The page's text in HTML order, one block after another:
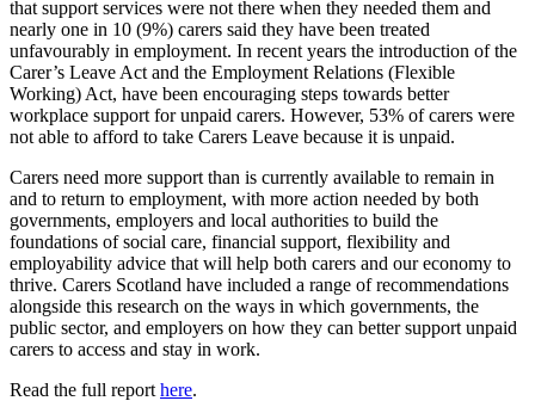
that support services were not there when they needed them and
nearly one in 10 (9%) carers said they have been treated
unfavourably in employment. In recent years the introduction of the
Carer’s Leave Act and the Employment Relations (Flexible
Working) Act, have been encouraging steps towards better
workplace support for unpaid carers. However, 53% of carers were
not able to afford to take Carers Leave because it is unpaid.
Carers need more support than is currently available to remain in
and to return to employment, with more action needed by both
governments, employers and local authorities to build the
foundations of social care, financial support, flexibility and
employability advice that will help both carers and our economy to
thrive. Carers Scotland have included a range of recommendations
alongside this research on the ways in which governments, the
public sector, and employers on how they can better support unpaid
carers to access and stay in work.
Read the full report here.